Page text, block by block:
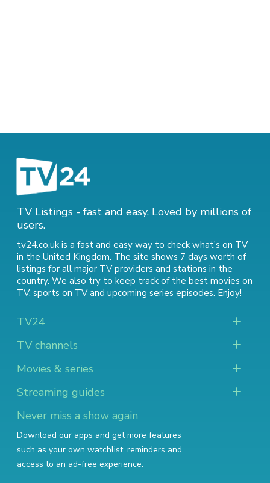
TV Listings - fast and easy. Loved by millions of
users.
tv24.co.uk is a fast and easy way to check what's on TV
in the United Kingdom. The site shows 7 days worth of
listings for all major TV providers and stations in the
country. We also try to keep track of the best movies on
TV, sports on TVand upcoming series episodes. Enjoy!
TV24
TV channels
Movies & series
Streaming guides
Never miss a show again
Download our apps and get more features
such as your own watchlist, reminders and
access to an ad-free experience.